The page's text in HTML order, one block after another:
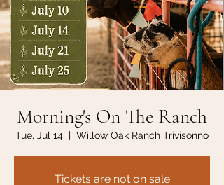
Morning's On The Ranch
Tue, Jul 14
  |
Willow Oak Ranch Trivisonno
Tickets are not on sale